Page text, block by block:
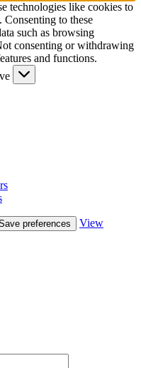
technologies like cookies to
Consenting to these
such as browsing
consenting or withdrawing
and functions.
preferences
View